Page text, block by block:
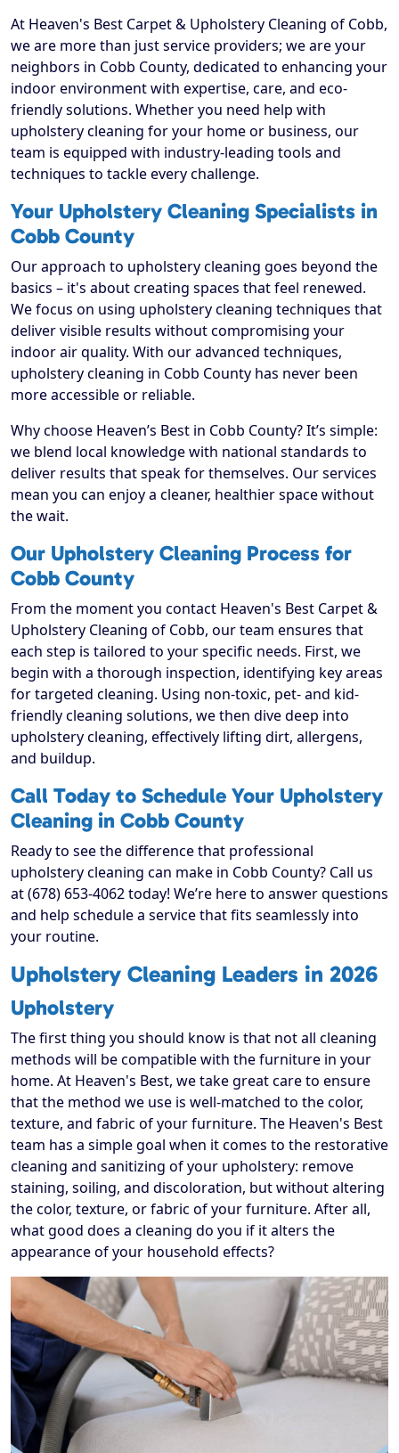
At Heaven's Best Carpet & Upholstery Cleaning of Cobb,
we are more than just service providers; we are your
neighbors in Cobb County, dedicated to enhancing your
indoor environment with expertise, care, and eco-
friendly solutions. Whether you need help with
upholstery cleaning for your home or business, our
team is equipped with industry-leading tools and
techniques to tackle every challenge.
Your Upholstery Cleaning Specialists in
Cobb County
Our approach to upholstery cleaning goes beyond the
basics – it's about creating spaces that feel renewed.
We focus on using upholstery cleaning techniques that
deliver visible results without compromising your
indoor air quality. With our advanced techniques,
upholstery cleaning in Cobb County has never been
more accessible or reliable.
Why choose Heaven’s Best in Cobb County? It’s simple:
we blend local knowledge with national standards to
deliver results that speak for themselves. Our services
mean you can enjoy a cleaner, healthier space without
the wait.
Our Upholstery Cleaning Process for
Cobb County
From the moment you contact Heaven's Best Carpet &
Upholstery Cleaning of Cobb, our team ensures that
each step is tailored to your specific needs. First, we
begin with a thorough inspection, identifying key areas
for targeted cleaning. Using non-toxic, pet- and kid-
friendly cleaning solutions, we then dive deep into
upholstery cleaning, effectively lifting dirt, allergens,
and buildup.
Call Today to Schedule Your Upholstery
Cleaning in Cobb County
Ready to see the difference that professional
upholstery cleaning can make in Cobb County? Call us
at (678) 653-4062 today! We’re here to answer questions
and help schedule a service that fits seamlessly into
your routine.
Upholstery Cleaning Leaders in 2026
Upholstery
The first thing you should know is that not all cleaning
methods will be compatible with the furniture in your
home. At Heaven's Best, we take great care to ensure
that the method we use is well-matched to the color,
texture, and fabric of your furniture. The Heaven's Best
team has a simple goal when it comes to the restorative
cleaning and sanitizing of your upholstery: remove
staining, soiling, and discoloration, but without altering
the color, texture, or fabric of your furniture. After all,
what good does a cleaning do you if it alters the
appearance of your household effects?